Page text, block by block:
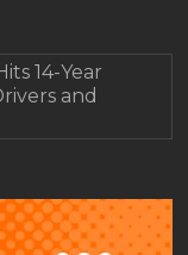
14-Year
and